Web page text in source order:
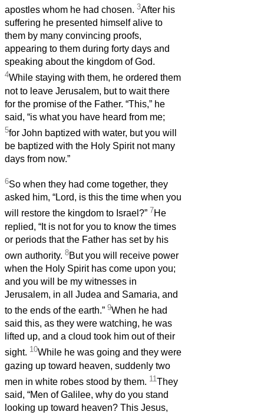
apostles whom he had chosen. 3After his
suffering he presented himself alive to
them by many convincing proofs,
appearing to them during forty days and
speaking about the kingdom of God.
4While staying with them, he ordered them
not to leave Jerusalem, but to wait there
for the promise of the Father. “This,” he
said, “is what you have heard from me;
5for John baptized with water, but you will
be baptized with the Holy Spirit not many
days from now.”
6So when they had come together, they
asked him, “Lord, is this the time when you
will restore the kingdom to Israel?” 7He
replied, “It is not for you to know the times
or periods that the Father has set by his
own authority. 8But you will receive power
when the Holy Spirit has come upon you;
and you will be my witnesses in
Jerusalem, in all Judea and Samaria, and
to the ends of the earth.” 9When he had
said this, as they were watching, he was
lifted up, and a cloud took him out of their
sight. 10While he was going and they were
gazing up toward heaven, suddenly two
men in white robes stood by them. 11 They
said, “Men of Galilee, why do you stand
looking up toward heaven? This Jesus,